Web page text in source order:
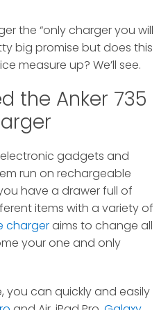
the “only charger you will
big promise but does this
measure up? We’ll see.
the Anker 735
gadgets and
run on rechargeable
have a drawer full of
items with a variety of
chargeraims to change all
your one and only
you can quickly and easily